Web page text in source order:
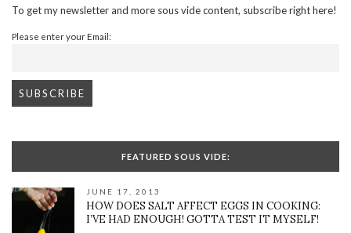
To get my newsletter and more sous vide content, subscribe right here!
Please enter your Email:
FEATURED SOUS VIDE:
JUNE 17, 2013
HOW DOES SALT AFFECT EGGS IN COOKING:
I’VE HAD ENOUGH! GOTTA TEST IT MYSELF!